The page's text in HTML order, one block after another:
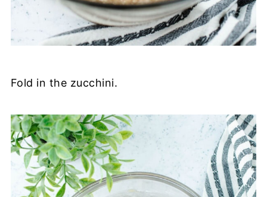
Fold in the zucchini.